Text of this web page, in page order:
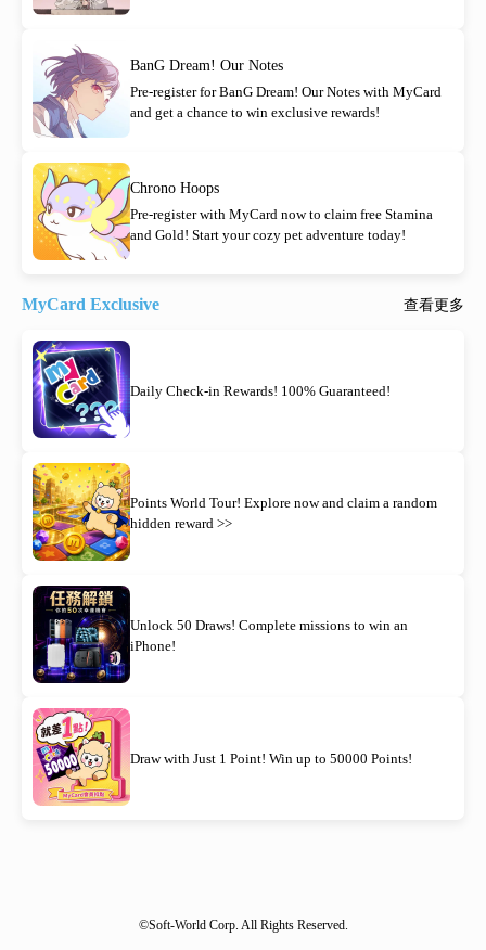
BanG Dream! Our Notes
Pre-register for BanG Dream! Our Notes with MyCard
and get a chance to win exclusive rewards!
Chrono Hoops
Pre-register with MyCard now to claim free Stamina
and Gold! Start your cozy pet adventure today!
MyCard Exclusive 查看更多
Daily Check-in Rewards! 100% Guaranteed!
Points World Tour! Explore now and claim a random
hidden reward >>
Unlock 50 Draws! Complete missions to win an
iPhone!
Draw with Just 1 Point! Win up to 50000 Points!
©Soft-World Corp. All Rights Reserved.